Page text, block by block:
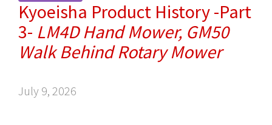
Kyoeisha Product History -Part
3- LM4D Hand Mower, GM50
Walk Behind Rotary Mower
July 9, 2026